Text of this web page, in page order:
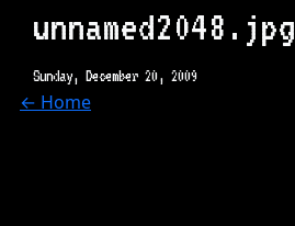
unnamed2048.jpg
Sunday, December 20, 2009
← Home